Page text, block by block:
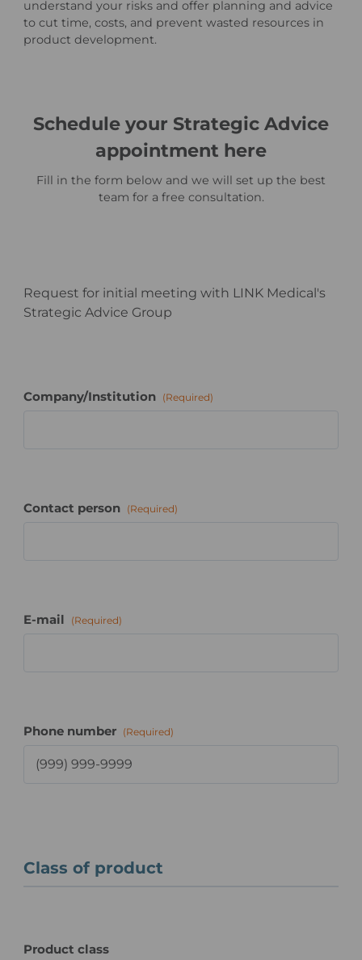
understand your risks and offer planning and advice
to cut time, costs, and prevent wasted resources in
product development.
Schedule your Strategic Advice
appointment here
Fill in the form below and we will set up the best
team for a free consultation.
Request for initial meeting with LINK Medical's
Strategic Advice Group
Company/Institution (Required)
Contact person (Required)
E-mail (Required)
Phone number (Required)
Class of product
Product class